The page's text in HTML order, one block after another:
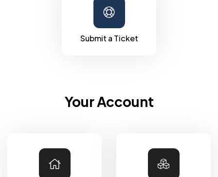
Submit a Ticket
Your Account